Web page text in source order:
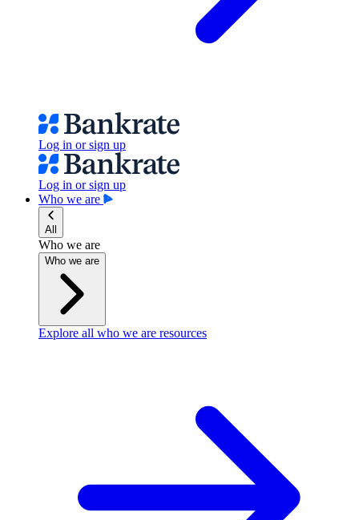
Log in or sign up
Log in or sign up
Who we are
All
Who we are
Who we are
Explore all who we are resources